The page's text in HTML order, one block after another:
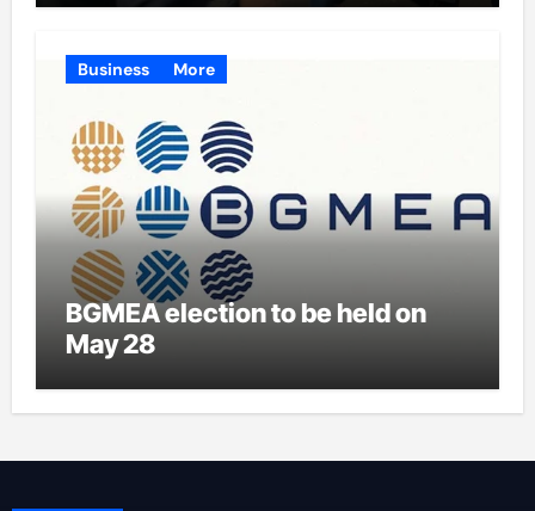
Business More
BGMEA election to be held on
May 28